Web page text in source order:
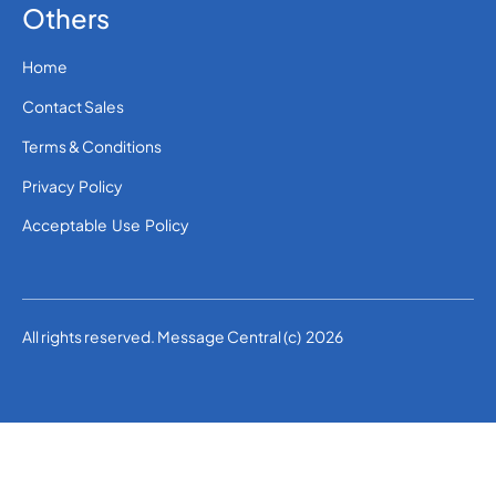
Others
Home
Contact Sales
Terms & Conditions
Privacy Policy
Acceptable Use Policy
All rights reserved. Message Central (c) 2026